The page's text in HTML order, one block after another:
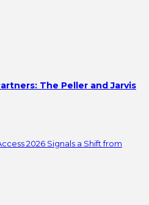
The Peller and Jarvis
2026 Signals a Shift from